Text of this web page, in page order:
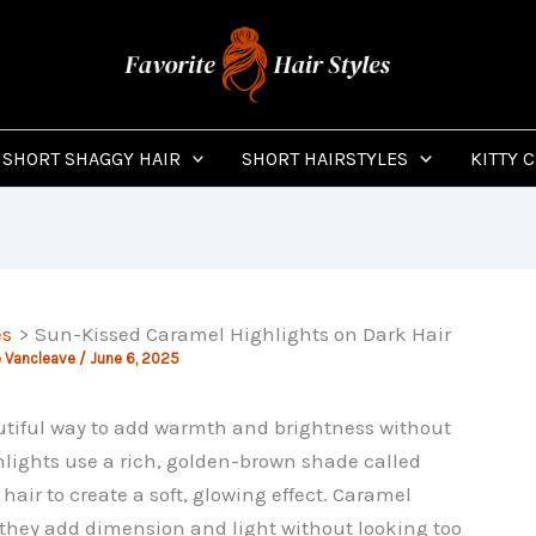
SHORT SHAGGY HAIR SHORT HAIRSTYLES KITTY
Sun-Kissed Caramel Highlights on Dark Hair
Vancleave / June 6, 2025
way to add warmth and brightness without
use a rich, golden-brown shade called
to create a soft, glowing effect. Caramel
add dimension and light without looking too